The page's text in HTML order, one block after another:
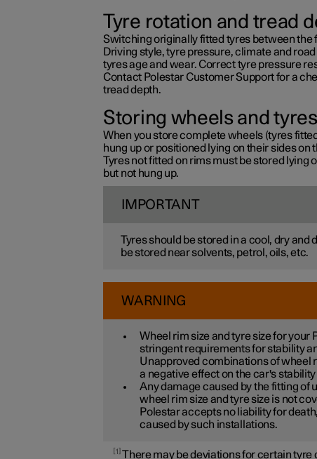
Tyre rotation and tread
Switching originally fitted tyres between the
Driving style, tyre pressure, climate and
tyres age and wear. Correct tyre pressure
Contact Polestar Customer Support for a
tread depth.
Storing wheels and tyres
When you store complete wheels (tyres
hung up or positioned lying on their sides on
Tyres not fitted on rims must be stored lying
but not hung up.
IMPORTANT
Tyres should be stored in a cool, dry and
be stored near solvents, petrol, oils, etc.
WARNING
Wheel rim size and tyre size for your
stringent requirements for stability
Unapproved combinations of wheel
a negative effect on the car's
Any damage caused by the fitting of
wheel rim size and tyre size is not
Polestar accepts no liability for
caused by such installations.
1 There may be deviations for certain tyre